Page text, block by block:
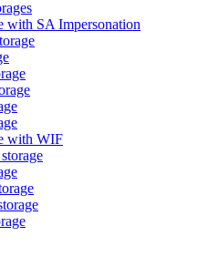
with SA Impersonation
with WIF